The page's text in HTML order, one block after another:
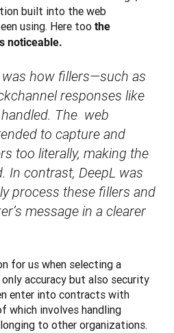
built into the web
using. Here too the
noticeable.
was how fillers—such as
responses like
handled. The  web
to capture and
too literally, making the
In contrast, DeepL was
process these fillers and
message in a clearer
for us when selecting a
accuracy but also security
enter into contracts with
which involves handling
to other organizations.